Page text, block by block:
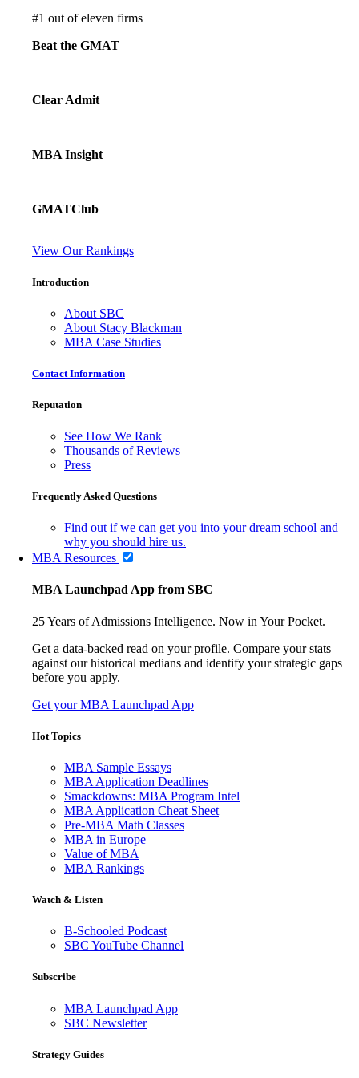
#1 out of eleven firms
Beat the GMAT
Clear Admit
MBA Insight
GMATClub
View Our Rankings
Introduction
About SBC
About Stacy Blackman
MBA Case Studies
Contact Information
Reputation
See How We Rank
Thousands of Reviews
Press
Frequently Asked Questions
Find out if we can get you into your dream school and
why you should hire us.
MBA Resources
MBA Launchpad App from SBC
25 Years of Admissions Intelligence. Now in Your Pocket.
Get a data-backed read on your profile. Compare your stats
against our historical medians and identify your strategic gaps
before you apply.
Get your MBA Launchpad App
Hot Topics
MBA Sample Essays
MBA Application Deadlines
Smackdowns: MBA Program Intel
MBA Application Cheat Sheet
Pre-MBA Math Classes
MBA in Europe
Value of MBA
MBA Rankings
Watch & Listen
B-Schooled Podcast
SBC YouTube Channel
Subscribe
MBA Launchpad App
SBC Newsletter
Strategy Guides